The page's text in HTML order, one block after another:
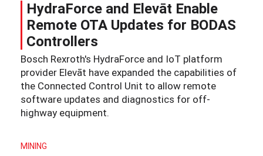
HydraForce and Elevāt Enable
Remote OTA Updates for BODAS
Controllers
Bosch Rexroth's HydraForce and IoT platform
provider Elevāt have expanded the capabilities of
the Connected Control Unit to allow remote
software updates and diagnostics for off-
highway equipment.
MINING